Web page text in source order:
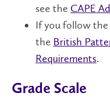
see the CAPE
If you follow the
the British
Requirements.
Grade Scale